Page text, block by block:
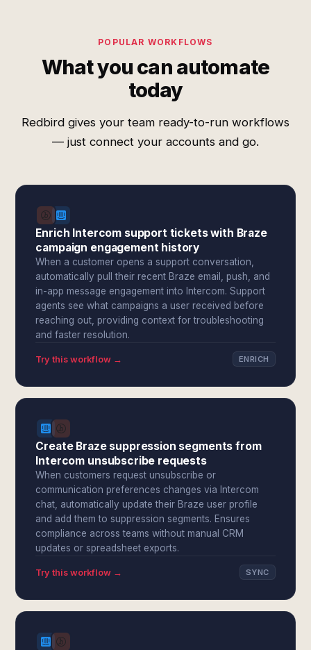
POPULAR WORKFLOWS
What you can automate
today
Redbird gives your team ready-to-run workflows
— just connect your accounts and go.
Enrich Intercom support tickets with Braze
campaign engagement history
When a customer opens a support conversation,
automatically pull their recent Braze email, push, and
in-app message engagement into Intercom. Support
agents see what campaigns a user received before
reaching out, providing context for troubleshooting
and faster resolution.
Try this workflow → ENRICH
Create Braze suppression segments from
Intercom unsubscribe requests
When customers request unsubscribe or
communication preferences changes via Intercom
chat, automatically update their Braze user profile
and add them to suppression segments. Ensures
compliance across teams without manual CRM
updates or spreadsheet exports.
Try this workflow → SYNC